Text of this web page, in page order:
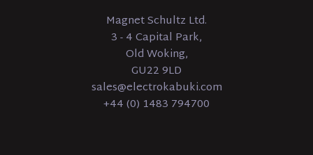
Magnet Schultz Ltd.
3 - 4 Capital Park,
Old Woking,
GU22 9LD
sales@electrokabuki.com
+44 (0) 1483 794700